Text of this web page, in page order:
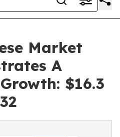
Market
A
$16.3